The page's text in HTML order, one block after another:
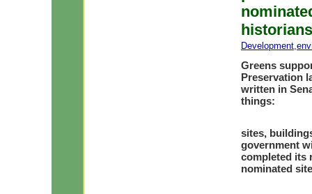
Development,
Greens
Preservation
written in
things:
sites,
government
completed its
nominated